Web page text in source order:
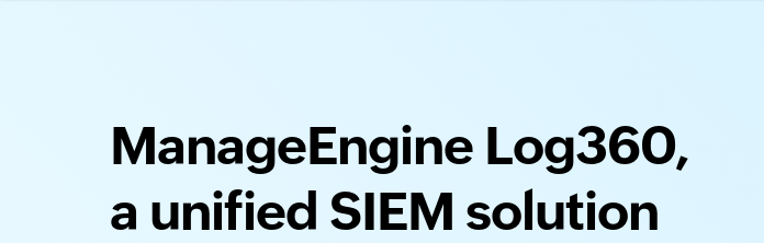
ManageEngine Log360,
a unified SIEM solution